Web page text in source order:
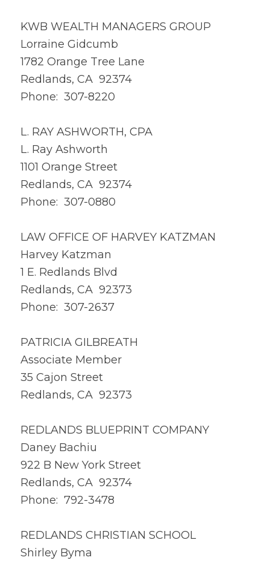
KWB WEALTH MANAGERS GROUP
Lorraine Gidcumb
1782 Orange Tree Lane
Redlands, CA 92374
Phone: 307-8220
L. RAY ASHWORTH, CPA
L. Ray Ashworth
1101 Orange Street
Redlands, CA 92374
Phone: 307-0880
LAW OFFICE OF HARVEY KATZMAN
Harvey Katzman
1 E. Redlands Blvd
Redlands, CA 92373
Phone: 307-2637
PATRICIA GILBREATH
Associate Member
35 Cajon Street
Redlands, CA 92373
REDLANDS BLUEPRINT COMPANY
Daney Bachiu
922 B New York Street
Redlands, CA 92374
Phone: 792-3478
REDLANDS CHRISTIAN SCHOOL
Shirley Byma